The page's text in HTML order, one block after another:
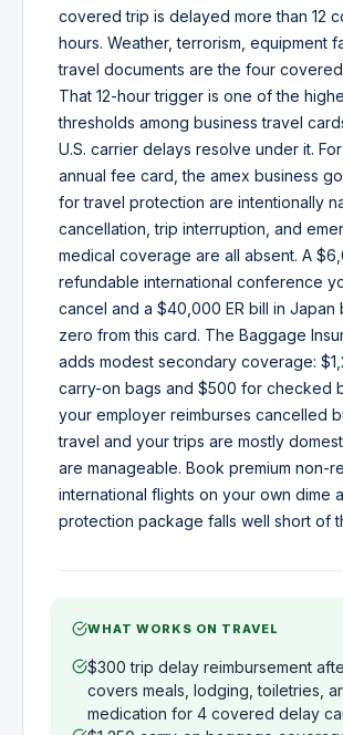
covered trip is delayed more than 12
hours. Weather, terrorism, equipment
travel documents are the four
That 12-hour trigger is one of the
thresholds among business travel
U.S. carrier delays resolve under it.
annual fee card, the amex business
for travel protection are intentionally
cancellation, trip interruption, and
medical coverage are all absent. A
refundable international conference
cancel and a $40,000 ER bill in Japan
zero from this card. The Baggage
adds modest secondary coverage:
carry-on bags and $500 for checked
your employer reimburses cancelled
travel and your trips are mostly
are manageable. Book premium non-
international flights on your own dime
protection package falls well short of
WHAT WORKS ON TRAVEL
$300 trip delay reimbursement
covers meals, lodging, toiletries,
medication for 4 covered delay